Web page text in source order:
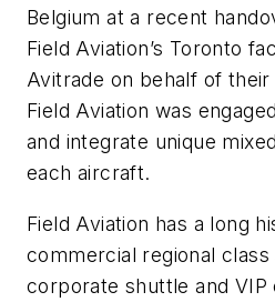
Belgium at a recent
Field Aviation’s Toronto
Avitrade on behalf of
Field Aviation was
and integrate unique
each aircraft.
Field Aviation has a long
commercial regional
corporate shuttle and